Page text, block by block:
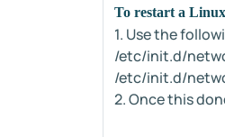
To restart a
1. Use the
/etc/init.d/
/etc/init.d/
2. Once this